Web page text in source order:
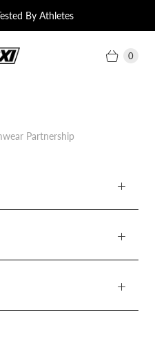
By Athletes
0
Partnership